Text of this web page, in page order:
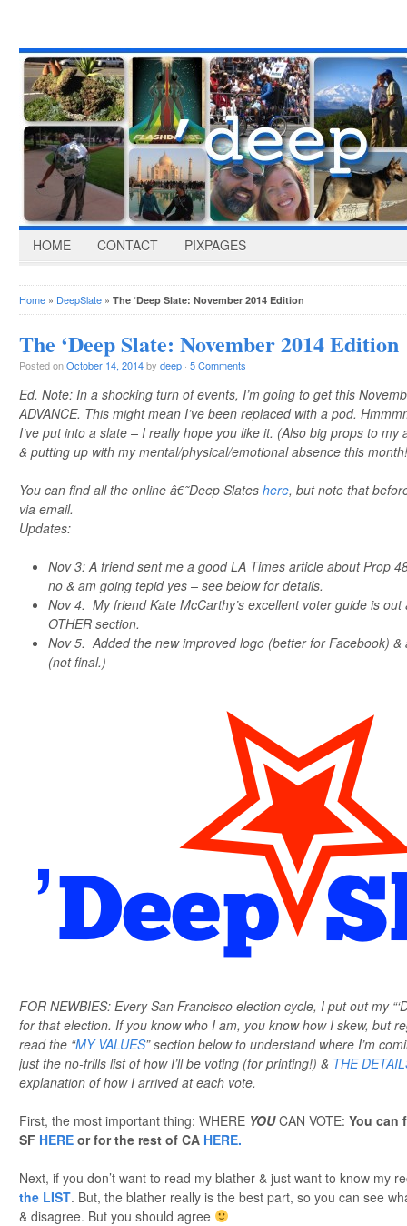
HOME CONTACT PIXPAGES
Home » DeepSlate » The ‘Deep Slate: November 2014 Edition
The ‘Deep Slate: November 2014 Edition
Posted onOctober 14, 2014by deep · 5 Comments
Ed. Note: In a shocking turn of events, I’m going to get this
ADVANCE. This might mean I’ve been replaced with a pod.
I’ve put into a slate – I really hope you like it. (Also big props to
& putting up with my mental/physical/emotional absence this
You can find all the online â€˜Deep Slates here, but note that
via email.
Updates:
Nov 3: A friend sent me a good LA Times article about Prop
no & am going tepid yes – see below for details.
Nov 4. My friend Kate McCarthy’s excellent voter guide is
OTHER section.
Nov 5. Added the new improved logo (better for Facebook)
(not final.)
FOR NEWBIES: Every San Francisco election cycle, I put out my
for that election. If you know who I am, you know how I skew, but
read the “MY VALUES” section below to understand where I’m
just the no-frills list of how I’ll be voting (for printing!) & THE
explanation of how I arrived at each vote.
First, the most important thing: WHERE YOUCAN VOTE: You can
SF HERE or for the rest of CA HERE.
Next, if you don’t want to read my blather & just want to know my
the LIST. But, the blather really is the best part, so you can see
& disagree. But you should agree